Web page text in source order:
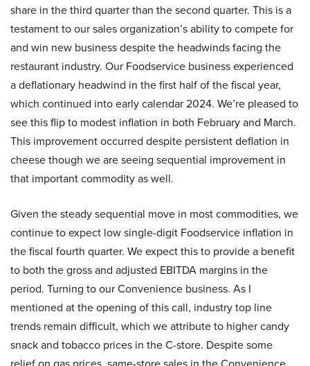
share in the third quarter than the second quarter. This is a
testament to our sales organization’s ability to compete for
and win new business despite the headwinds facing the
restaurant industry. Our Foodservice business experienced
a deflationary headwind in the first half of the fiscal year,
which continued into early calendar 2024. We’re pleased to
see this flip to modest inflation in both February and March.
This improvement occurred despite persistent deflation in
cheese though we are seeing sequential improvement in
that important commodity as well.
Given the steady sequential move in most commodities, we
continue to expect low single-digit Foodservice inflation in
the fiscal fourth quarter. We expect this to provide a benefit
to both the gross and adjusted EBITDA margins in the
period. Turning to our Convenience business. As I
mentioned at the opening of this call, industry top line
trends remain difficult, which we attribute to higher candy
snack and tobacco prices in the C-store. Despite some